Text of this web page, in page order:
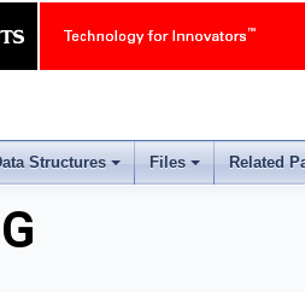
+
Structures
+
Files Related